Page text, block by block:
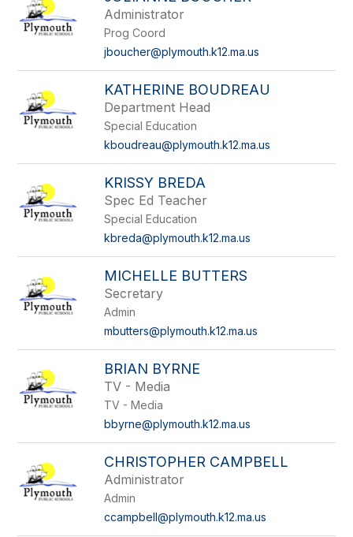
Administrator
Prog Coord
jboucher@plymouth.k12.ma.us
KATHERINE BOUDREAU
Department Head
Special Education
kboudreau@plymouth.k12.ma.us
KRISSY BREDA
Spec Ed Teacher
Special Education
kbreda@plymouth.k12.ma.us
MICHELLE BUTTERS
Secretary
Admin
mbutters@plymouth.k12.ma.us
BRIAN BYRNE
TV - Media
TV - Media
bbyrne@plymouth.k12.ma.us
CHRISTOPHER CAMPBELL
Administrator
Admin
ccampbell@plymouth.k12.ma.us